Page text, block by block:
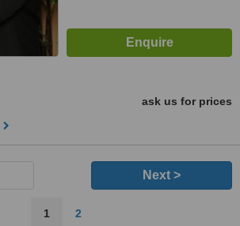
ask us for prices
Next >
1 2